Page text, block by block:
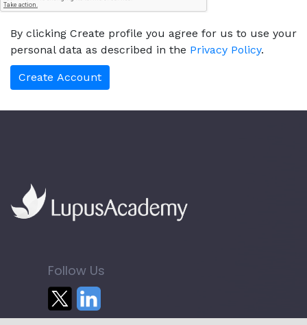
By clicking Create profile you agree for us to use your
personal data as described in the Privacy Policy.
Follow Us